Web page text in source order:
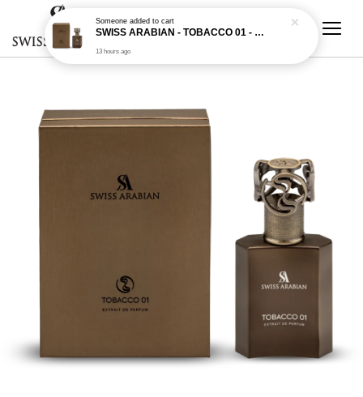
Someoneadded to cart
SWISS ARABIAN - TOBACCO 01 - 50ML EDP
13 hours ago